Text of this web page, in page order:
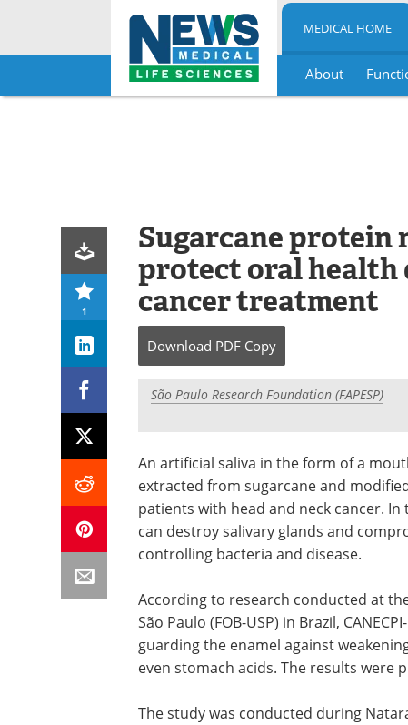
Skip
MEDICAL HOME
About
1
Sugarcane protein
protect oral health
cancer treatment
Download PDF Copy
São Paulo Research Foundation (FAPESP)
An artificial saliva in the form of a
extracted from sugarcane and
patients with head and neck cancer.
can destroy salivary glands and
controlling bacteria and disease.
According to research conducted at
São Paulo (FOB-USP) in Brazil,
guarding the enamel against
even stomach acids. The results were
The study was conducted during